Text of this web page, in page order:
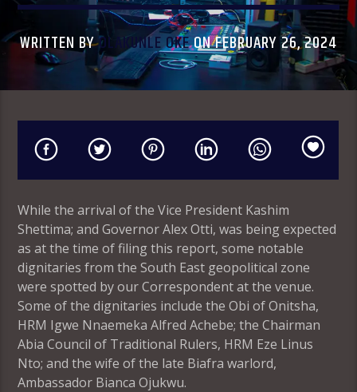
WRITTEN BYOLAKUNLE OKEON FEBRUARY 26, 2024
While the arrival of the Vice President Kashim
Shettima; and Governor Alex Otti, was being expected
as at the time of filing this report, some notable
dignitaries from the South East geopolitical zone
were spotted by our Correspondent at the venue.
Some of the dignitaries include the Obi of Onitsha,
HRM Igwe Nnaemeka Alfred Achebe; the Chairman
Abia Council of Traditional Rulers, HRM Eze Linus
Nto; and the wife of the late Biafra warlord,
Ambassador Bianca Ojukwu.